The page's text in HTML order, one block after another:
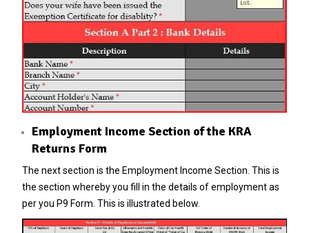
Employment Income Section of the KRA
Returns Form
The next section is the Employment Income Section. This is
the section whereby you fill in the details of employment as
per you P9 Form. This is illustrated below.